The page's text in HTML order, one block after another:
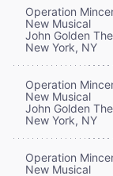
Operation
New Musical
John Golden
New York, NY
Operation
New Musical
John Golden
New York, NY
Operation
New Musical